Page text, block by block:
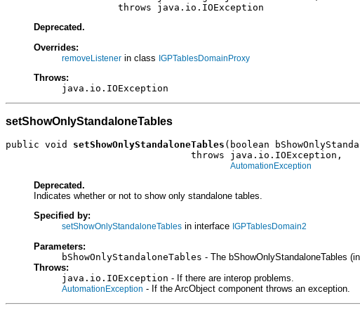
                    throws java.io.IOException
Deprecated.
Overrides:
removeListener in class IGPTablesDomainProxy
Throws:
java.io.IOException
setShowOnlyStandaloneTables
public void setShowOnlyStandaloneTables (boolean
                                 throws java.io.IOException,
AutomationException
Deprecated.
Indicates whether or not to show only standalone tables.
Specified by:
setShowOnlyStandaloneTables in interface IGPTablesDomain2
Parameters:
bShowOnlyStandaloneTables - The bShowOnlyStandaloneTables
Throws:
java.io.IOException - If there are interop problems.
AutomationException - If the ArcObject component throws an exception.